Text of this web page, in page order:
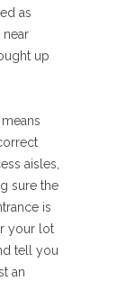
as
up
aisles,
sure the
is
your lot
tell you
an